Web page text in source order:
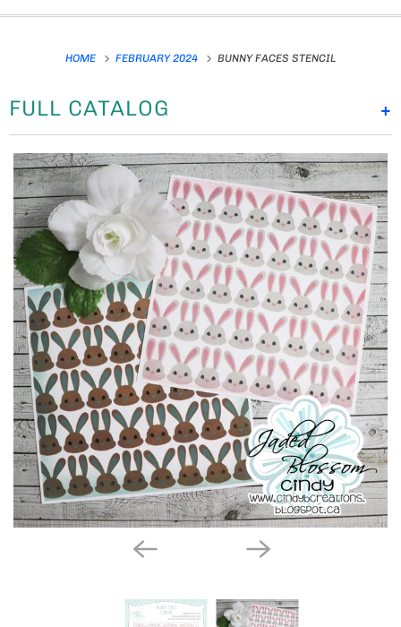
HOME FEBRUARY 2024 BUNNY FACES STENCIL
+
FULL CATALOG